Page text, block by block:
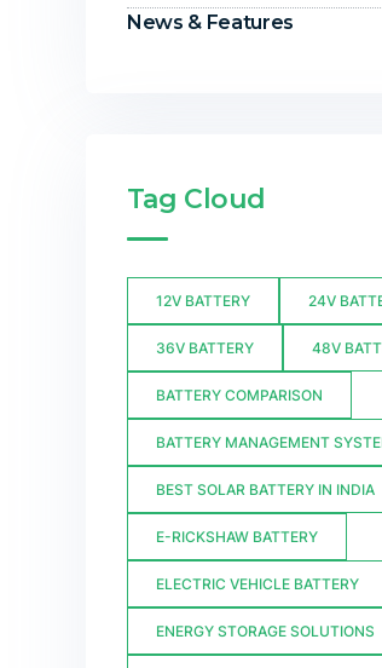
News & Features
Tag Cloud
12V BATTERY 24V
36V BATTERY 48V
BATTERY COMPARISON
BATTERY MANAGEMENT
BEST SOLAR BATTERY IN INDIA
E-RICKSHAW BATTERY
ELECTRIC VEHICLE BATTERY
ENERGY STORAGE SOLUTIONS